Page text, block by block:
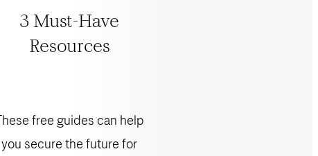
3 Must-Have
Resources
These free guides can help
you secure the future for